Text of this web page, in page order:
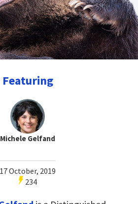
Featuring
Michele Gelfand
17 October, 2019
234